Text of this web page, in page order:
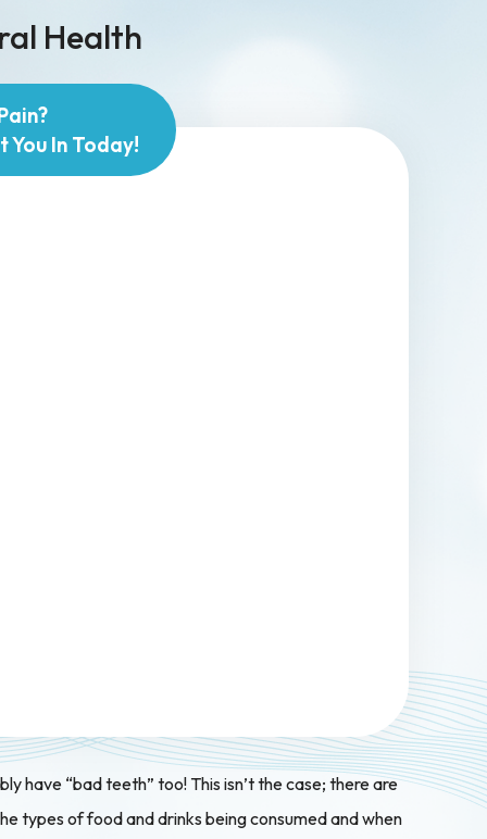
Health
You In Today!
have “bad teeth” too! This isn’t the case; there are
types of food and drinks being consumed and when